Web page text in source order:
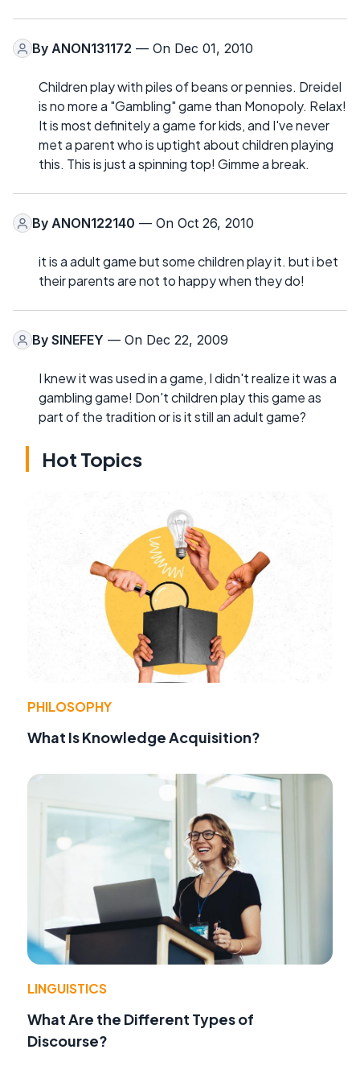
By ANON131172 — On Dec 01, 2010
Children play with piles of beans or pennies. Dreidel
is no more a "Gambling" game than Monopoly. Relax!
It is most definitely a game for kids, and I've never
met a parent who is uptight about children playing
this. This is just a spinning top! Gimme a break.
By ANON122140 — On Oct 26, 2010
it is a adult game but some children play it. but i bet
their parents are not to happy when they do!
By SINEFEY — On Dec 22, 2009
I knew it was used in a game, I didn't realize it was a
gambling game! Don't children play this game as
part of the tradition or is it still an adult game?
Hot Topics
PHILOSOPHY
What Is Knowledge Acquisition?
LINGUISTICS
What Are the Different Types of
Discourse?